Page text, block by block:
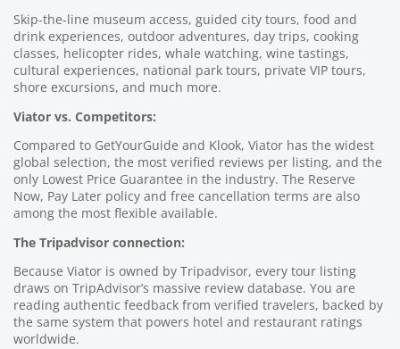
Skip-the-line museum access, guided city tours, food and
drink experiences, outdoor adventures, day trips, cooking
classes, helicopter rides, whale watching, wine tastings,
cultural experiences, national park tours, private VIP tours,
shore excursions, and much more.
Viator vs. Competitors:
Compared to GetYourGuide and Klook, Viator has the widest
global selection, the most verified reviews per listing, and the
only Lowest Price Guarantee in the industry. The Reserve
Now, Pay Later policy and free cancellation terms are also
among the most flexible available.
The Tripadvisor connection:
Because Viator is owned by Tripadvisor, every tour listing
draws on TripAdvisor’s massive review database. You are
reading authentic feedback from verified travelers, backed by
the same system that powers hotel and restaurant ratings
worldwide.